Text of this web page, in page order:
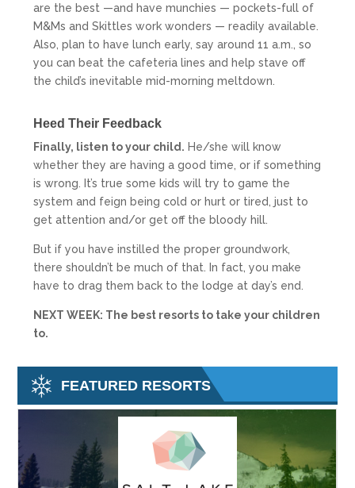
are the best —and have munchies — pockets-full of
M&Ms and Skittles work wonders — readily available.
Also, plan to have lunch early, say around 11 a.m., so
you can beat the cafeteria lines and help stave off
the child’s inevitable mid-morning meltdown.
Heed Their Feedback
Finally, listen to your child. He/she will know
whether they are having a good time, or if something
is wrong. It’s true some kids will try to game the
system and feign being cold or hurt or tired, just to
get attention and/or get off the bloody hill.
But if you have instilled the proper groundwork,
there shouldn’t be much of that. In fact, you make
have to drag them back to the lodge at day’s end.
NEXT WEEK: The best resorts to take your children
to.
FEATURED RESORTS